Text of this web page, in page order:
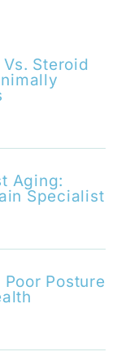
Steroid
Aging:
Specialist
Posture